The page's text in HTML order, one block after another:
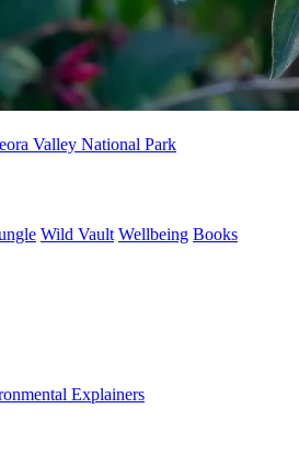
Valley National Park
Wild Vault Wellbeing Books
Explainers